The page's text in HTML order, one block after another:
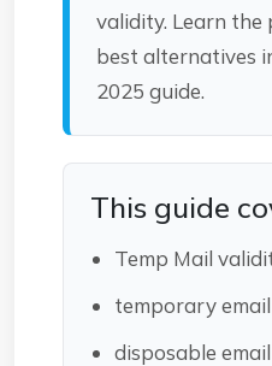
validity. Learn the
best alternatives
2025 guide.
This guide
Temp Mail
temporary
disposable